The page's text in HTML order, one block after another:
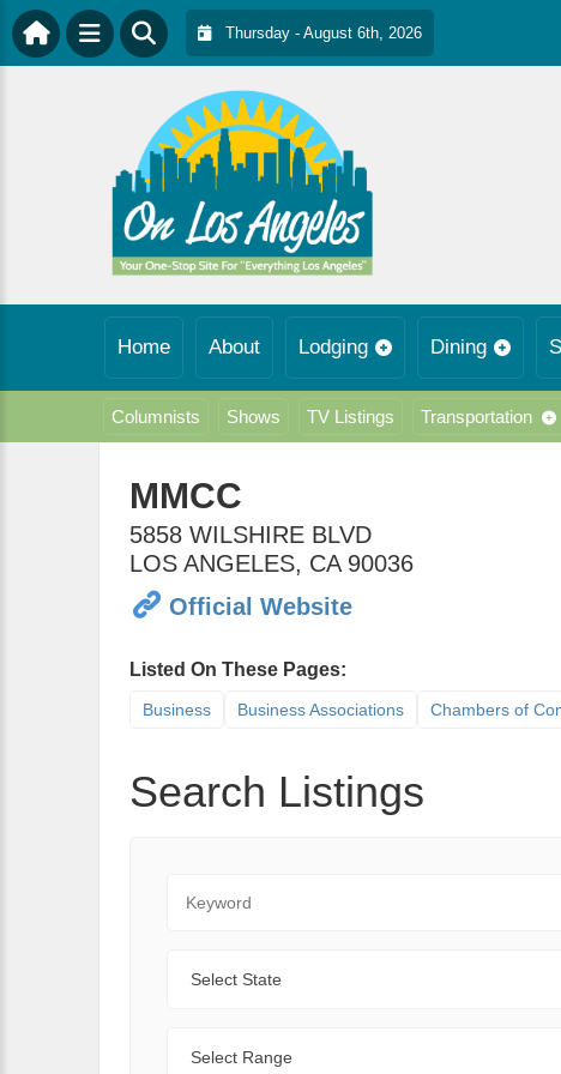
Thursday - August 6th, 2026
Home About Lodging Dining
Columnists Shows TV Listings Transportation
MMCC
5858 WILSHIRE BLVD
LOS ANGELES, CA 90036
Official Website
Listed On These Pages:
Business Business Associations Chambers of
Search Listings